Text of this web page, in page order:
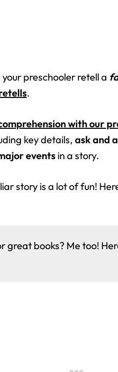
preschooler retell a
.
with our
key details, ask and
events in a story.
story is a lot of fun!
great books? Me too!